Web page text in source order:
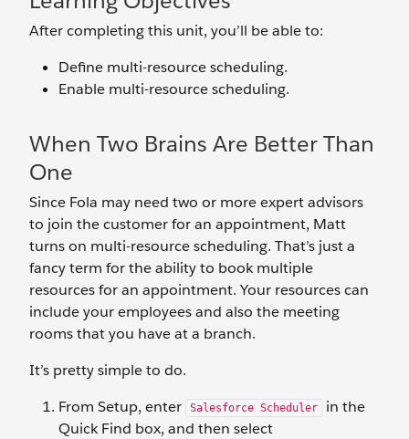
After completing this unit, you’ll be able to:
Define multi-resource scheduling.
Enable multi-resource scheduling.
When Two Brains Are Better Than
One
Since Fola may need two or more expert advisors
to join the customer for an appointment, Matt
turns on multi-resource scheduling. That’s just a
fancy term for the ability to book multiple
resources for an appointment. Your resources can
include your employees and also the meeting
rooms that you have at a branch.
It’s pretty simple to do.
From Setup, enter
Salesforce Scheduler
in the
Quick Find box, and then select